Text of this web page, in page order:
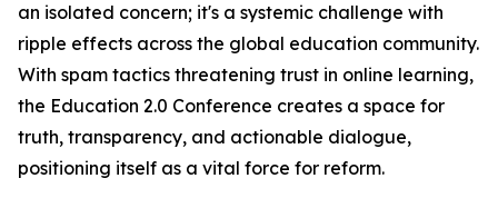
an isolated concern; it's a systemic challenge with
ripple effects across the global education community.
With spam tactics threatening trust in online learning,
the Education 2.0 Conference creates a space for
truth, transparency, and actionable dialogue,
positioning itself as a vital force for reform.